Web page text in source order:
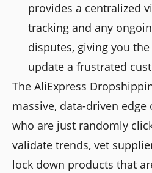
provides a centralized
tracking and any
disputes, giving you
update a frustrated
The AliExpress
massive, data-driven
who are just randomly
validate trends, vet
lock down products that